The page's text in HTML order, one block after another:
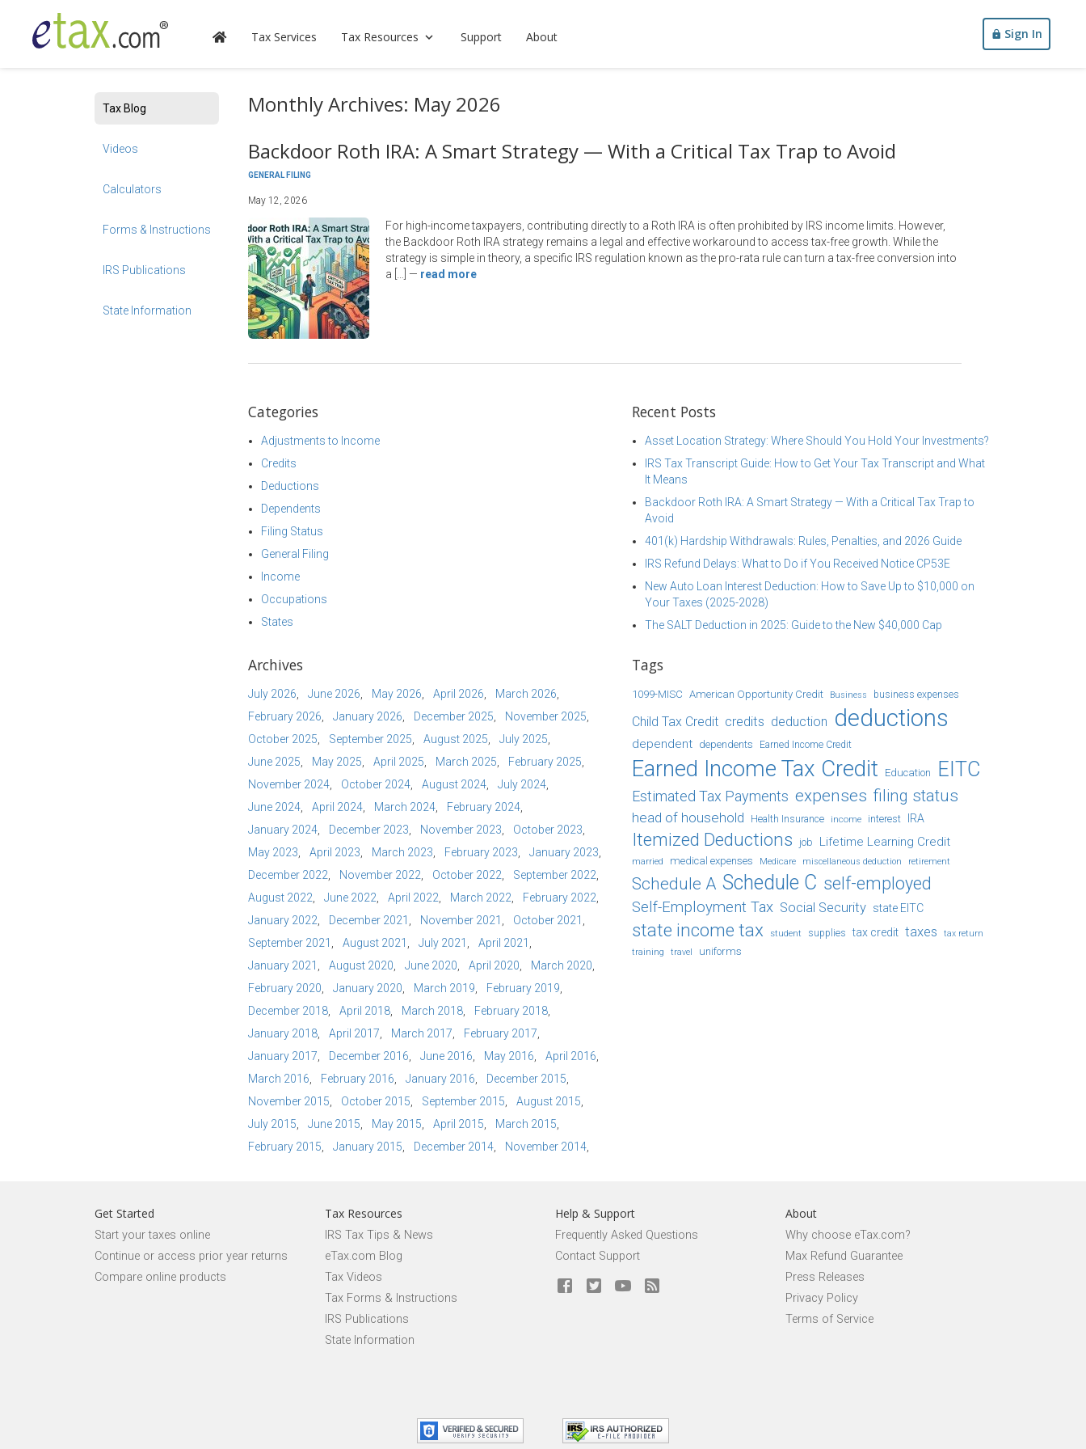
Tax Services Tax Resources Support About Sign In
Tax Blog
Videos
Calculators
Forms & Instructions
IRS Publications
State Information
Monthly Archives: May 2026
Backdoor Roth IRA: A Smart Strategy — With a Critical Tax Trap to Avoid
GENERAL FILING
May 12, 2026
For high-income taxpayers, contributing directly to a Roth IRA is often prohibited by IRS income limits. However,
the Backdoor Roth IRA strategy remains a legal and effective workaround to access tax-free growth. While the
strategy is simple in theory, a specific IRS regulation known as the pro-rata rule can turn a tax-free conversion into
a […]
— read more
Categories
Adjustments to Income
Credits
Deductions
Dependents
Filing Status
General Filing
Income
Occupations
States
Recent Posts
Asset Location Strategy: Where Should You Hold Your Investments?
IRS Tax Transcript Guide: How to Get Your Tax Transcript and What
It Means
Backdoor Roth IRA: A Smart Strategy — With a Critical Tax Trap to
Avoid
401(k) Hardship Withdrawals: Rules, Penalties, and 2026 Guide
IRS Refund Delays: What to Do if You Received Notice CP53E
New Auto Loan Interest Deduction: How to Save Up to $10,000 on
Your Taxes (2025-2028)
The SALT Deduction in 2025: Guide to the New $40,000 Cap
Archives
July 2026 June 2026 May 2026 April 2026
March 2026
February 2026
January 2026 December 2025
November 2025
October 2025
September 2025 August 2025
July 2025
June 2025
May 2025 April 2025 March 2025
February 2025
November 2024
October 2024 August 2024
July 2024
June 2024
April 2024 March 2024
February 2024
January 2024
December 2023 November 2023
October 2023
May 2023
April 2023 March 2023 February 2023
January 2023
December 2022
November 2022 October 2022
September 2022
August 2022
June 2022 April 2022 March 2022
February 2022
January 2022
December 2021 November 2021
October 2021
September 2021
August 2021 July 2021
April 2021
January 2021
August 2020 June 2020 April 2020
March 2020
February 2020
January 2020 March 2019
February 2019
December 2018
April 2018 March 2018
February 2018
January 2018
April 2017 March 2017
February 2017
January 2017
December 2016 June 2016 May 2016
April 2016
March 2016
February 2016 January 2016
December 2015
November 2015
October 2015 September 2015
August 2015
July 2015
June 2015 May 2015 April 2015
March 2015
February 2015
January 2015 December 2014 November 2014
Tags
1099-MISC American Opportunity Credit Business business expenses
Child Tax Credit credits deduction deductions
dependent dependents Earned Income Credit
Earned Income Tax Credit Education EITC
Estimated Tax Payments expenses filing status
head of household Health Insurance income interest IRA
Itemized Deductions job Lifetime Learning Credit
married medical expenses Medicare miscellaneous deduction retirement
Schedule A Schedule C self-employed
Self-Employment Tax Social Security state EITC
state income tax student supplies tax credit taxes
tax return
training
travel uniforms
Get Started
Start your taxes online
Continue or access prior year returns
Compare online products
Tax Resources
IRS Tax Tips & News
eTax.com Blog
Tax Videos
Tax Forms & Instructions
IRS Publications
State Information
Help & Support
Frequently Asked Questions
Contact Support
About
Why choose eTax.com?
Max Refund Guarantee
Press Releases
Privacy Policy
Terms of Service